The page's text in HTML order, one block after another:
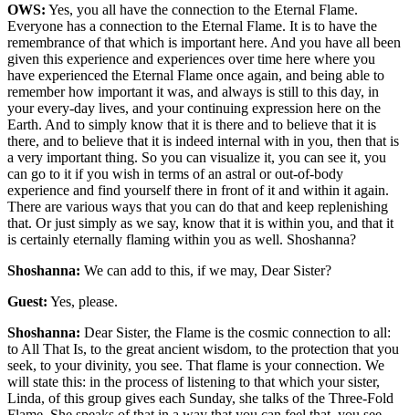
OWS: Yes, you all have the connection to the Eternal Flame.
Everyone has a connection to the Eternal Flame. It is to have the
remembrance of that which is important here. And you have all been
given this experience and experiences over time here where you
have experienced the Eternal Flame once again, and being able to
remember how important it was, and always is still to this day, in
your every-day lives, and your continuing expression here on the
Earth. And to simply know that it is there and to believe that it is
there, and to believe that it is indeed internal with in you, then that is
a very important thing. So you can visualize it, you can see it, you
can go to it if you wish in terms of an astral or out-of-body
experience and find yourself there in front of it and within it again.
There are various ways that you can do that and keep replenishing
that. Or just simply as we say, know that it is within you, and that it
is certainly eternally flaming within you as well. Shoshanna?
Shoshanna: We can add to this, if we may, Dear Sister?
Guest: Yes, please.
Shoshanna: Dear Sister, the Flame is the cosmic connection to all:
to All That Is, to the great ancient wisdom, to the protection that you
seek, to your divinity, you see. That flame is your connection. We
will state this: in the process of listening to that which your sister,
Linda, of this group gives each Sunday, she talks of the Three-Fold